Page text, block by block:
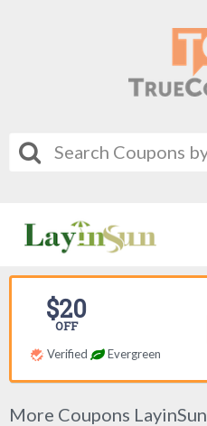
$20
OFF
Verified Evergreen
More Coupons LayinSun